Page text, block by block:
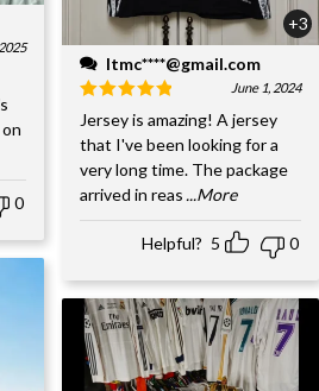
0
+3
ltmc****@gmail.com
June 1, 2024
Jersey is amazing! A jersey
that I've been looking for a
very long time. The package
arrived in reas ...More
Helpful? 5 0